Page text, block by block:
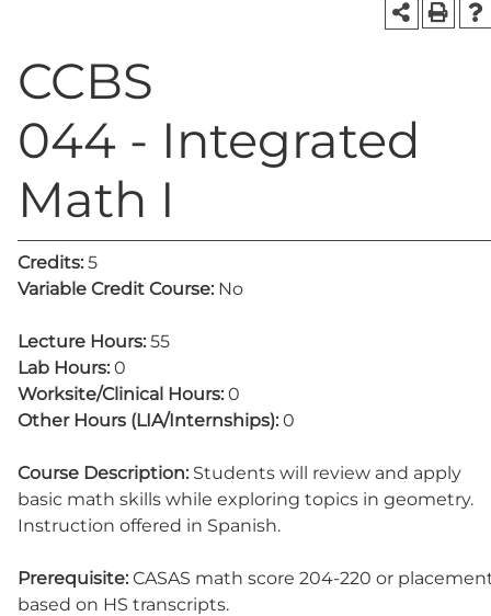
CCBS
044 - Integrated
Math I
Credits: 5
Variable Credit Course: No
Lecture Hours: 55
Lab Hours: 0
Worksite/Clinical Hours: 0
Other Hours (LIA/Internships): 0
Course Description: Students will review and apply
basic math skills while exploring topics in geometry.
Instruction offered in Spanish.
Prerequisite: CASAS math score 204-220 or
based on HS transcripts.